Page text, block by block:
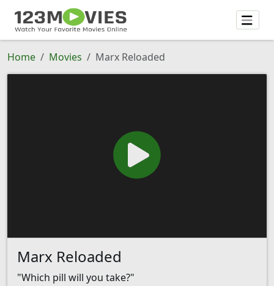
Home Movies Marx Reloaded
Marx Reloaded
"Which pill will you take?"